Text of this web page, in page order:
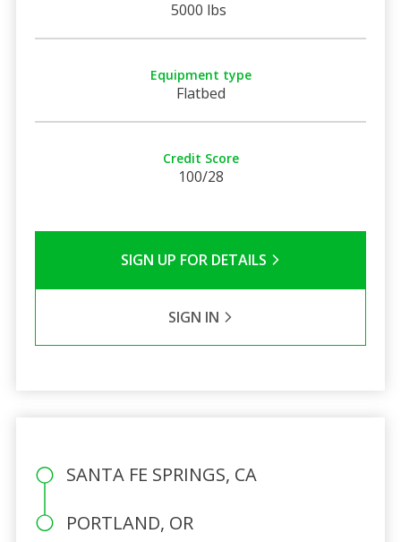
5000 lbs
Equipment type
Flatbed
Credit Score
100/28
SIGN UP FOR DETAILS
SIGN IN
SANTA FE SPRINGS, CA
PORTLAND, OR